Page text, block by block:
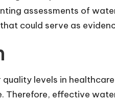
assessments of
could serve as
levels in
Therefore, effective